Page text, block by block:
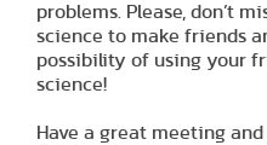
problems. Please, don’t
science to make friends
possibility of using your
science!
Have a great meeting